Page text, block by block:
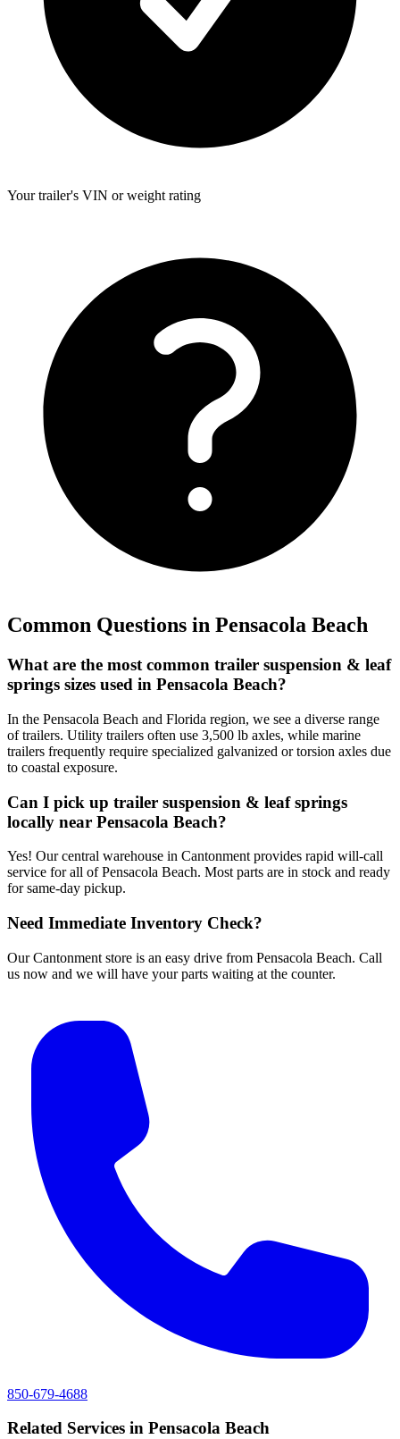
Your trailer's VIN or weight rating
Common Questions in Pensacola Beach
What are the most common trailer suspension & leaf
springs sizes used in Pensacola Beach?
In the Pensacola Beach and Florida region, we see a diverse range
of trailers. Utility trailers often use 3,500 lb axles, while marine
trailers frequently require specialized galvanized or torsion axles due
to coastal exposure.
Can I pick up trailer suspension & leaf springs
locally near Pensacola Beach?
Yes! Our central warehouse in Cantonment provides rapid will-call
service for all of Pensacola Beach. Most parts are in stock and ready
for same-day pickup.
Need Immediate Inventory Check?
Our Cantonment store is an easy drive from Pensacola Beach. Call
us now and we will have your parts waiting at the counter.
850-679-4688
Related Services in Pensacola Beach